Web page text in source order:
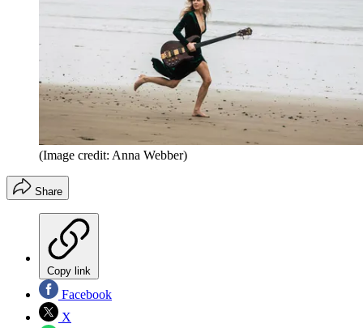
(Image credit: Anna Webber)
Share
Copy link
Facebook
X